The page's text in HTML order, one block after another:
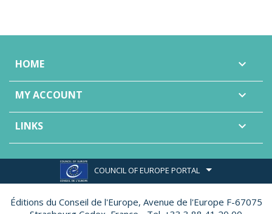
HOME 
MY ACCOUNT 
LINKS 
COUNCIL OF EUROPE PORTAL
Éditions du Conseil de l'Europe, Avenue de l'Europe F-67075